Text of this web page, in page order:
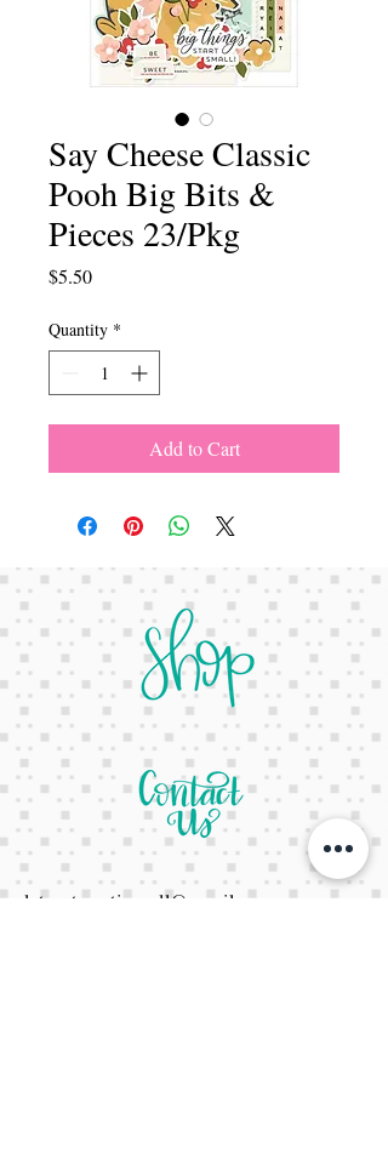
Say Cheese Classic
Pooh Big Bits &
Pieces 23/Pkg
$5.50Price
Quantity *
Add to Cart
letsgetcreativeyall@gmail.com